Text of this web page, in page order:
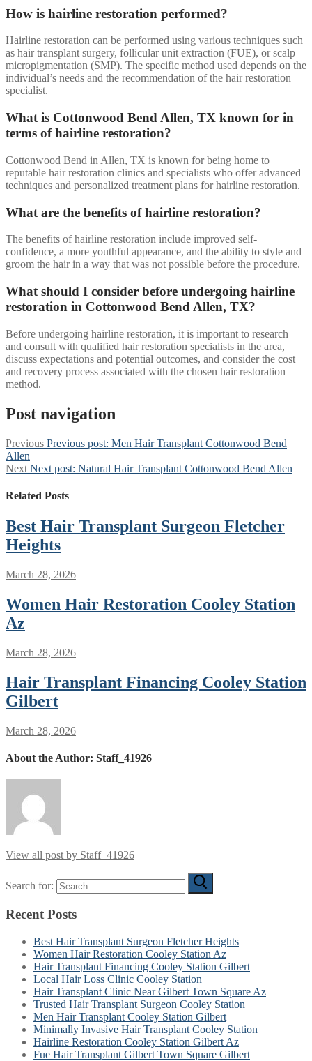
How is hairline restoration performed?
Hairline restoration can be performed using various techniques such
as hair transplant surgery, follicular unit extraction (FUE), or scalp
micropigmentation (SMP). The specific method used depends on the
individual’s needs and the recommendation of the hair restoration
specialist.
What is Cottonwood Bend Allen, TX known for in
terms of hairline restoration?
Cottonwood Bend in Allen, TX is known for being home to
reputable hair restoration clinics and specialists who offer advanced
techniques and personalized treatment plans for hairline restoration.
What are the benefits of hairline restoration?
The benefits of hairline restoration include improved self-
confidence, a more youthful appearance, and the ability to style and
groom the hair in a way that was not possible before the procedure.
What should I consider before undergoing hairline
restoration in Cottonwood Bend Allen, TX?
Before undergoing hairline restoration, it is important to research
and consult with qualified hair restoration specialists in the area,
discuss expectations and potential outcomes, and consider the cost
and recovery process associated with the chosen hair restoration
method.
Post navigation
Previous Previous post: Men Hair Transplant Cottonwood Bend
Allen
Next Next post: Natural Hair Transplant Cottonwood Bend Allen
Related Posts
Best Hair Transplant Surgeon Fletcher
Heights
March 28, 2026
Women Hair Restoration Cooley Station
Az
March 28, 2026
Hair Transplant Financing Cooley Station
Gilbert
March 28, 2026
About the Author: Staff_41926
View all post by Staff_41926
Search for:
Recent Posts
Best Hair Transplant Surgeon Fletcher Heights
Women Hair Restoration Cooley Station Az
Hair Transplant Financing Cooley Station Gilbert
Local Hair Loss Clinic Cooley Station
Hair Transplant Clinic Near Gilbert Town Square Az
Trusted Hair Transplant Surgeon Cooley Station
Men Hair Transplant Cooley Station Gilbert
Minimally Invasive Hair Transplant Cooley Station
Hairline Restoration Cooley Station Gilbert Az
Fue Hair Transplant Gilbert Town Square Gilbert